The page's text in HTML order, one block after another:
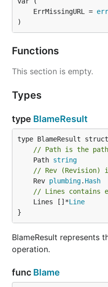
	ErrMissingURL =
)
Functions
This section is empty.
Types
type BlameResult
// Path is the
	Path
string
// Rev (Revision)
	Rev
plumbing. Hash
// Lines contains
	Lines []*
Line
}
BlameResult represents
operation.
func Blame